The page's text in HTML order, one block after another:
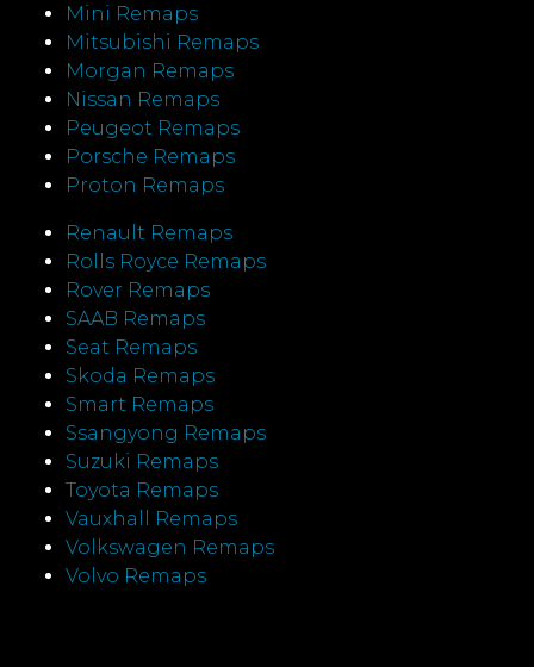
Mini Remaps
Mitsubishi Remaps
Morgan Remaps
Nissan Remaps
Peugeot Remaps
Porsche Remaps
Proton Remaps
Renault Remaps
Rolls Royce Remaps
Rover Remaps
SAAB Remaps
Seat Remaps
Skoda Remaps
Smart Remaps
Ssangyong Remaps
Suzuki Remaps
Toyota Remaps
Vauxhall Remaps
Volkswagen Remaps
Volvo Remaps